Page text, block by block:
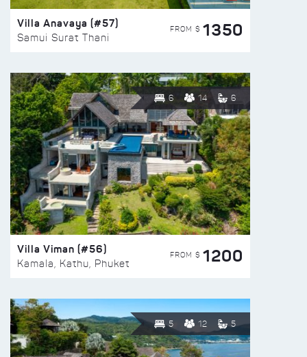
Villa Anavaya (#57)
Samui Surat Thani
FROM $ 1350
6 14 6
Villa Viman (#56)
Kamala, Kathu, Phuket
FROM $ 1200
5 12 5